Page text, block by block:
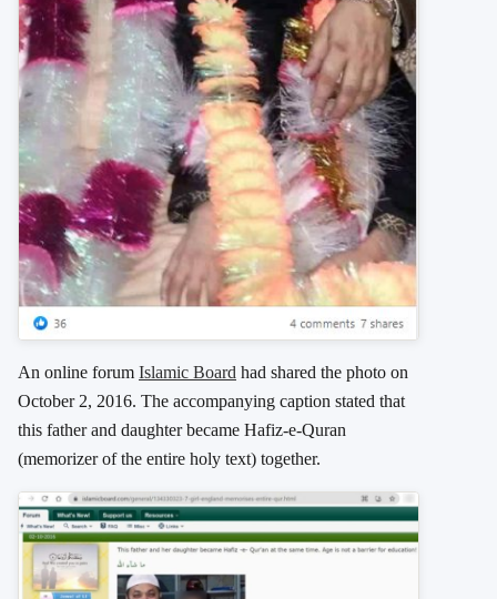
An online forum Islamic Board had shared the photo on
October 2, 2016. The accompanying caption stated that
this father and daughter became Hafiz-e-Quran
(memorizer of the entire holy text) together.